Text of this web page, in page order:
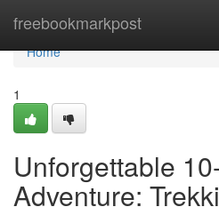
freebookmarkpost
Home
Home
1
Unforgettable
Adventure: